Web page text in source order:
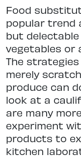
Food
popular trend
but
vegetables or
The
merely
produce can
look at a
are many
experiment
products to
kitchen